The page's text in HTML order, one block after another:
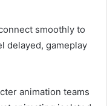
smoothly to
delayed, gameplay
animation teams